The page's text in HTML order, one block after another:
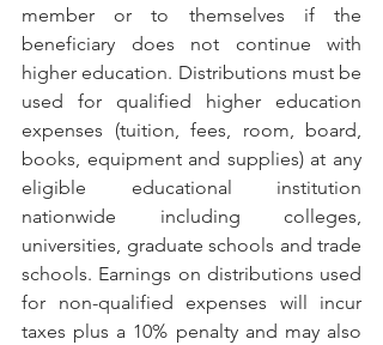
member or to themselves if the
beneficiary does not continue with
higher education. Distributions must be
used for qualified higher education
expenses (tuition, fees, room, board,
books, equipment and supplies) at any
eligible educational institution
nationwide including colleges,
universities, graduate schools and trade
schools. Earnings on distributions used
for non-qualified expenses will incur
taxes plus a 10% penalty and may also